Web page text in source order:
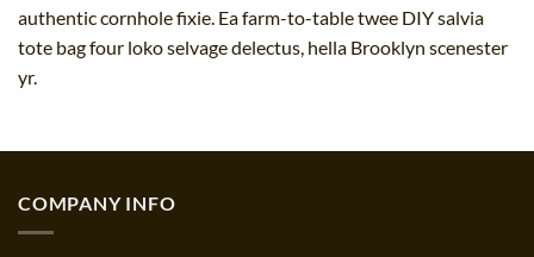
authentic cornhole fixie. Ea farm-to-table twee DIY salvia
tote bag four loko selvage delectus, hella Brooklyn scenester
yr.
COMPANY INFO